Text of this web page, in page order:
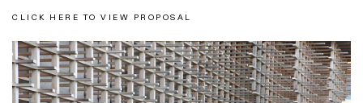
CLICK HERE TO VIEW PROPOSAL